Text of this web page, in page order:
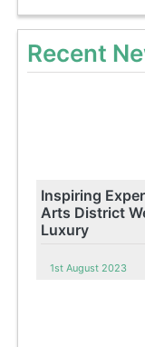
Recent
Inspiring
Arts District
Luxury
1st August 2023